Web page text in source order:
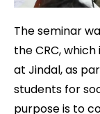
The seminar
the CRC,
at Jindal, as
students for
purpose is to